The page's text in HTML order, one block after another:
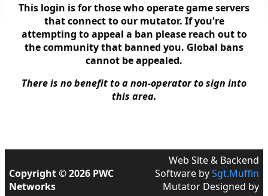
This login is for those who operate game servers
that connect to our mutator. If you're
attempting to appeal a ban please reach out to
the community that banned you. Global bans
cannot be appealed.
There is no benefit to a non-operator to sign into
this area.
Copyright © 2026 PWC
Networks
Web Site & Backend
Software bySgt.Muffin
Mutator Designed by